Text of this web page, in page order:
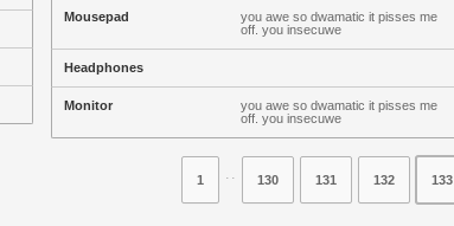
Mousepad
you awe so dwamatic it pisses me
off. you insecuwe
Headphones
Monitor
you awe so dwamatic it pisses me
off. you insecuwe
1 ⋅⋅ 130 131 132 133